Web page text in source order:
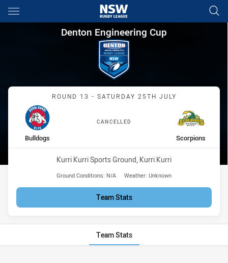
Main
You have skipped the navigation, tab for page content
Denton Engineering Cup
Denton Engineering Cup
Match: Bulldogs vs
ROUND 13 - SATURDAY 25TH JULY
CANCELLED
home Team
Bulldogs away Team
Scorpions
Venue:
Kurri Kurri Sports Ground, Kurri Kurri
Ground Conditions: N/A Weather: Unknown
Team Stats
Team Stats